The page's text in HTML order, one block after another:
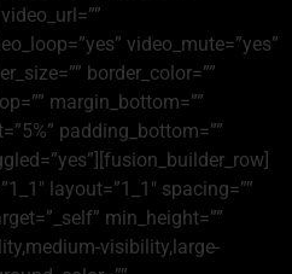
video_mute=”yes”
border_color=””
margin_bottom=””
padding_bottom=””
layout=”1_1″ spacing=””
min_height=””
visibility,large-